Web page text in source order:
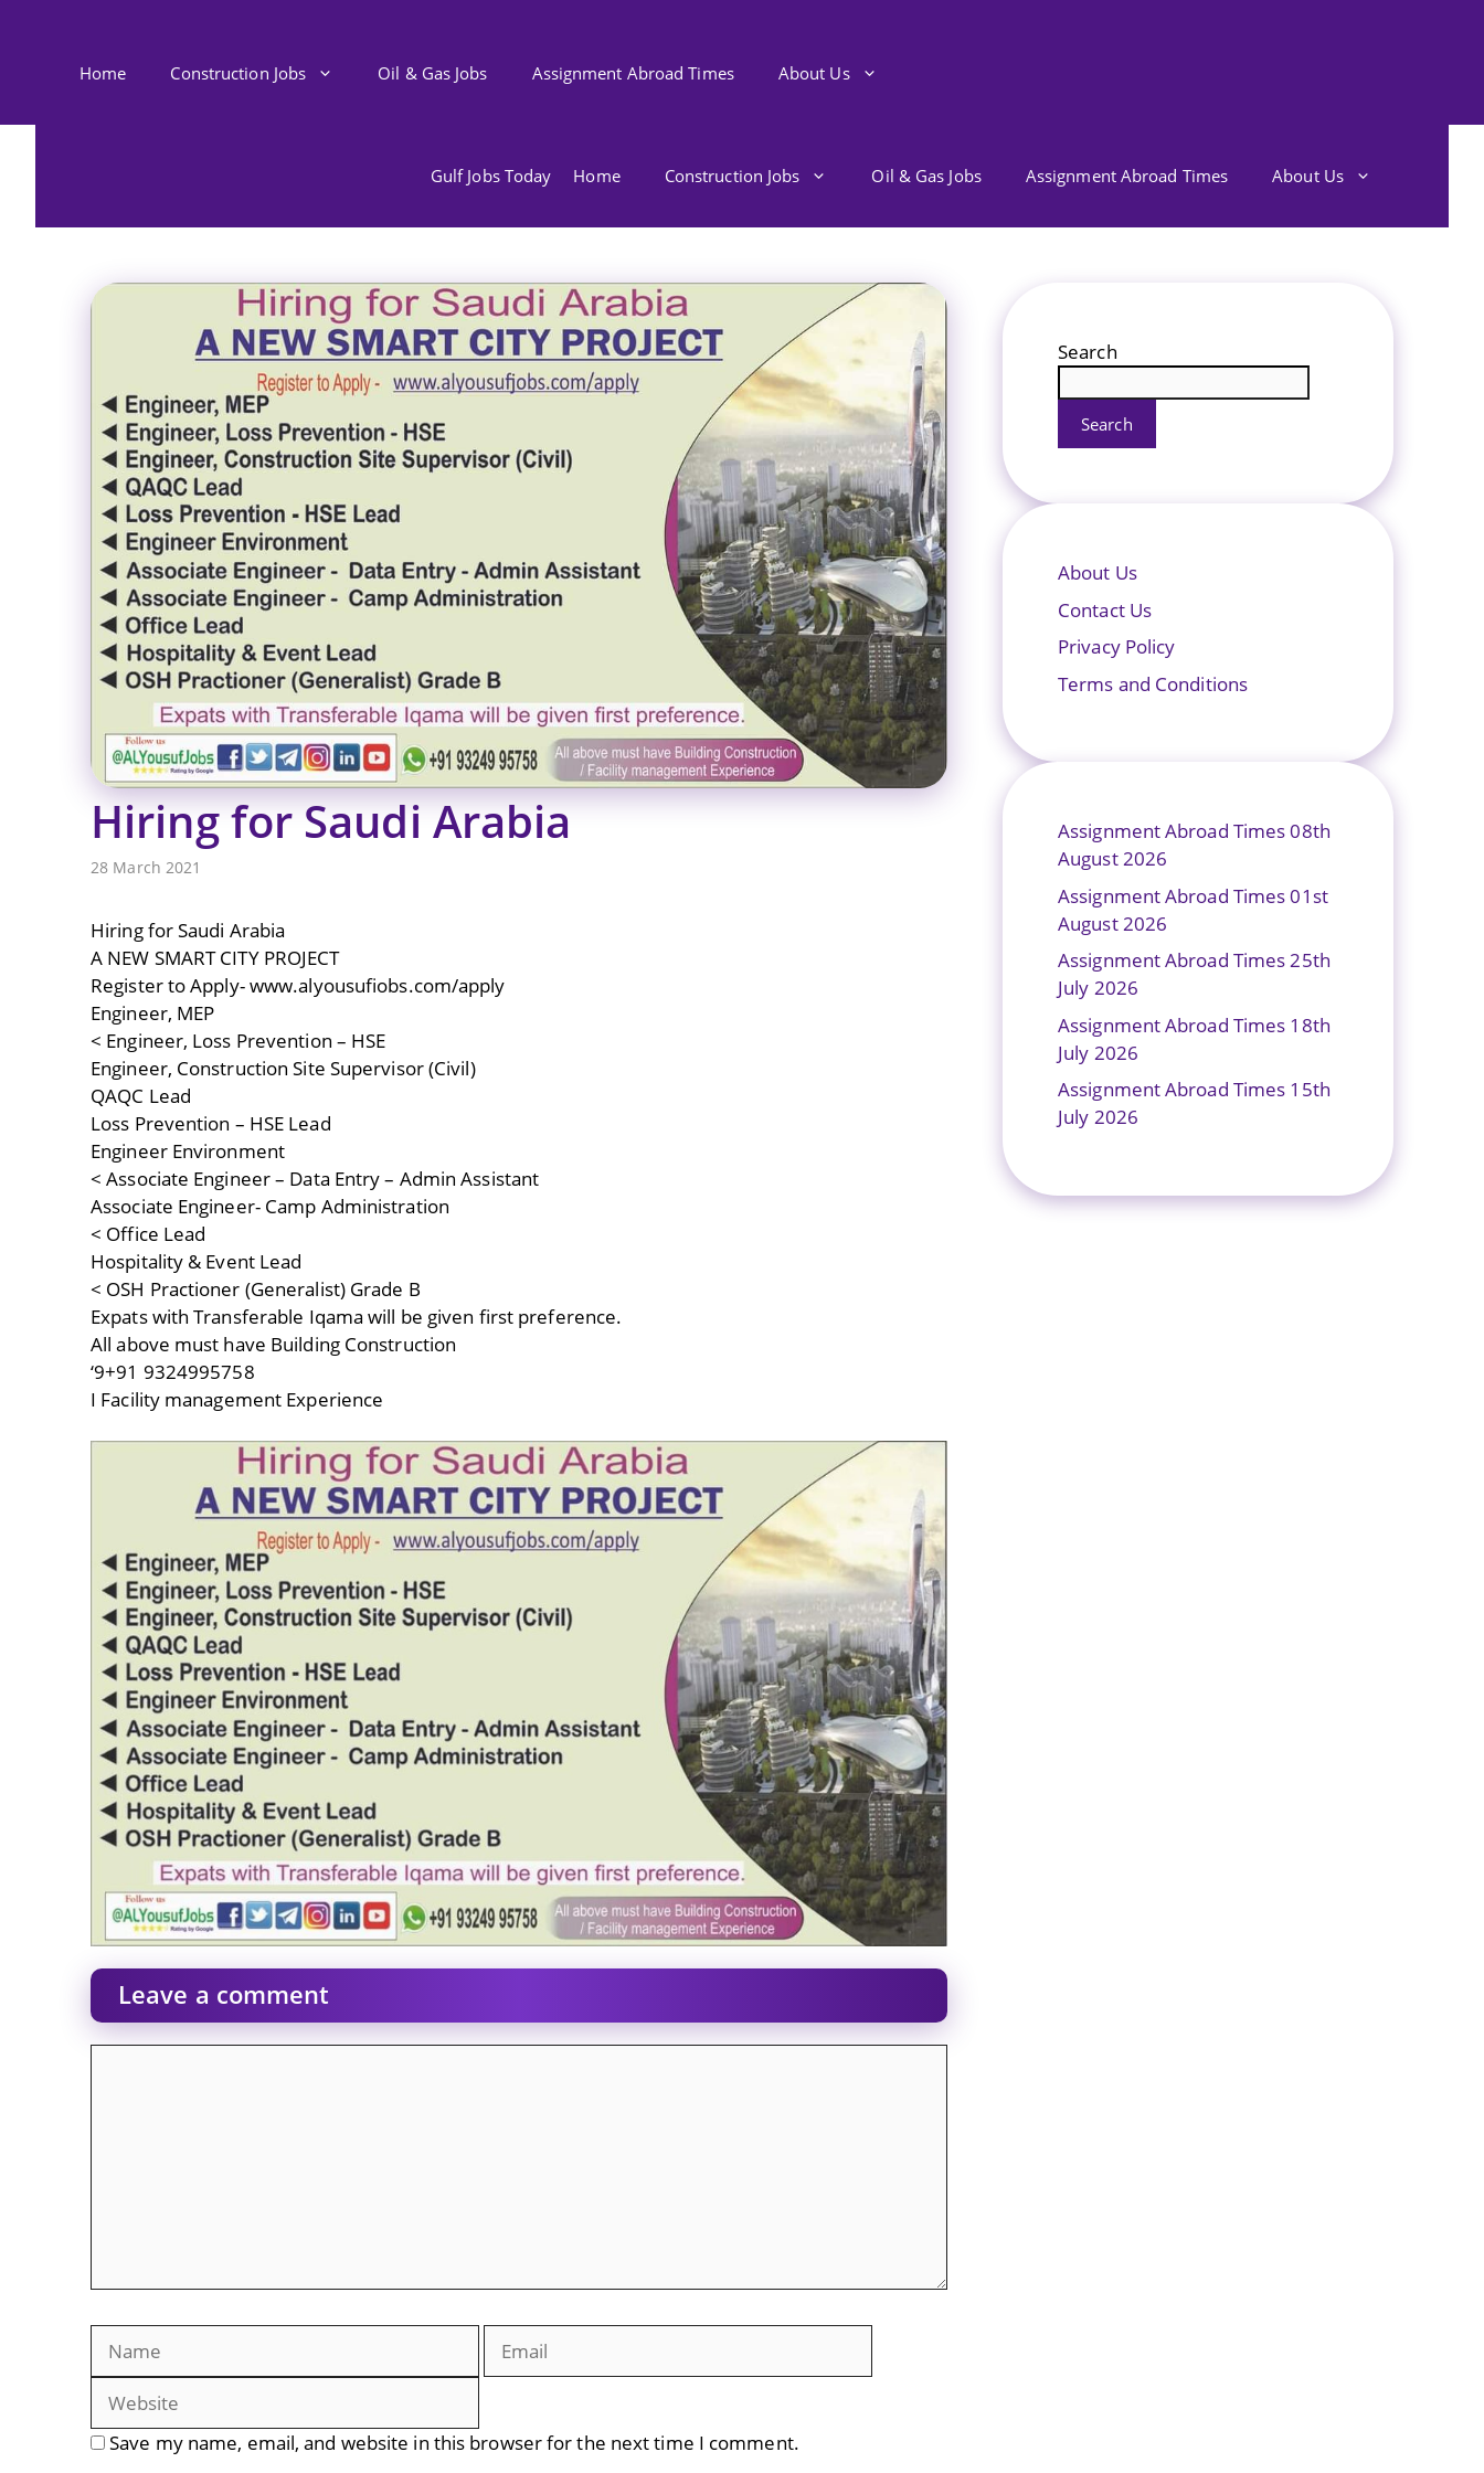
Home Construction Jobs Oil & Gas Jobs Assignment Abroad Times About Us
Gulf Jobs Today Home Construction Jobs Oil & Gas Jobs Assignment Abroad Times About Us
Hiring for Saudi Arabia
28 March 2021
Hiring for Saudi Arabia
A NEW SMART CITY PROJECT
Register to Apply- www.alyousufiobs.com/apply
Engineer, MEP
< Engineer, Loss Prevention – HSE
Engineer, Construction Site Supervisor (Civil)
QAQC Lead
Loss Prevention – HSE Lead
Engineer Environment
< Associate Engineer – Data Entry – Admin Assistant
Associate Engineer- Camp Administration
< Office Lead
Hospitality & Event Lead
< OSH Practioner (Generalist) Grade B
Expats with Transferable Iqama will be given first preference.
All above must have Building Construction
‘9+91 9324995758
I Facility management Experience
Leave a comment
Save my name, email, and website in this browser for the next time I comment.
Search
Search
About Us
Contact Us
Privacy Policy
Terms and Conditions
Assignment Abroad Times 08th
August 2026
Assignment Abroad Times 01st
August 2026
Assignment Abroad Times 25th
July 2026
Assignment Abroad Times 18th
July 2026
Assignment Abroad Times 15th
July 2026